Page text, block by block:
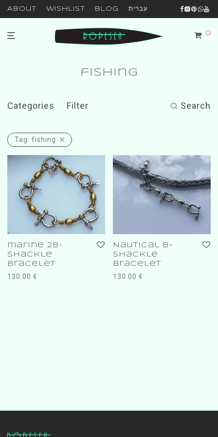
About Wishlist Blog עברית
0
fishing
Categories Filter Search
Tag: fishing
marine 2b-
shackle
bracelet
130.00 €
Nautical b-
shackle
bracelet
130.00 €